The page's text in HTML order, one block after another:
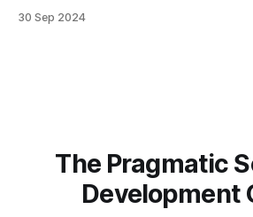
30 Sep 2024
The Pragmatic
Development